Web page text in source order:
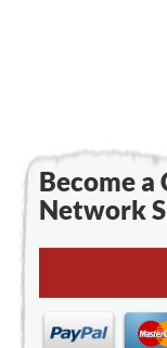
Become a
Network